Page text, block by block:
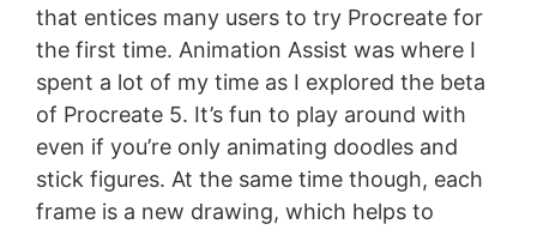
that entices many users to try Procreate for
the first time. Animation Assist was where I
spent a lot of my time as I explored the beta
of Procreate 5. It’s fun to play around with
even if you’re only animating doodles and
stick figures. At the same time though, each
frame is a new drawing, which helps to